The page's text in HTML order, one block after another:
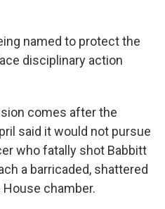
named to protect the
disciplinary action
comes after the
said it would not pursue
who fatally shot Babbitt
a barricaded, shattered
chamber.